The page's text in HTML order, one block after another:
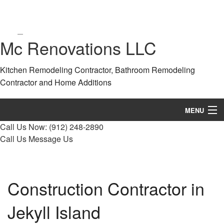
Mc Renovations LLC
Kitchen Remodeling Contractor, Bathroom Remodeling
Contractor and Home Additions
MENU
Home
Remodeling
Construction
Call Us Now: (912) 248-2890
Call Us Message Us
Construction Contractor in
Jekyll Island